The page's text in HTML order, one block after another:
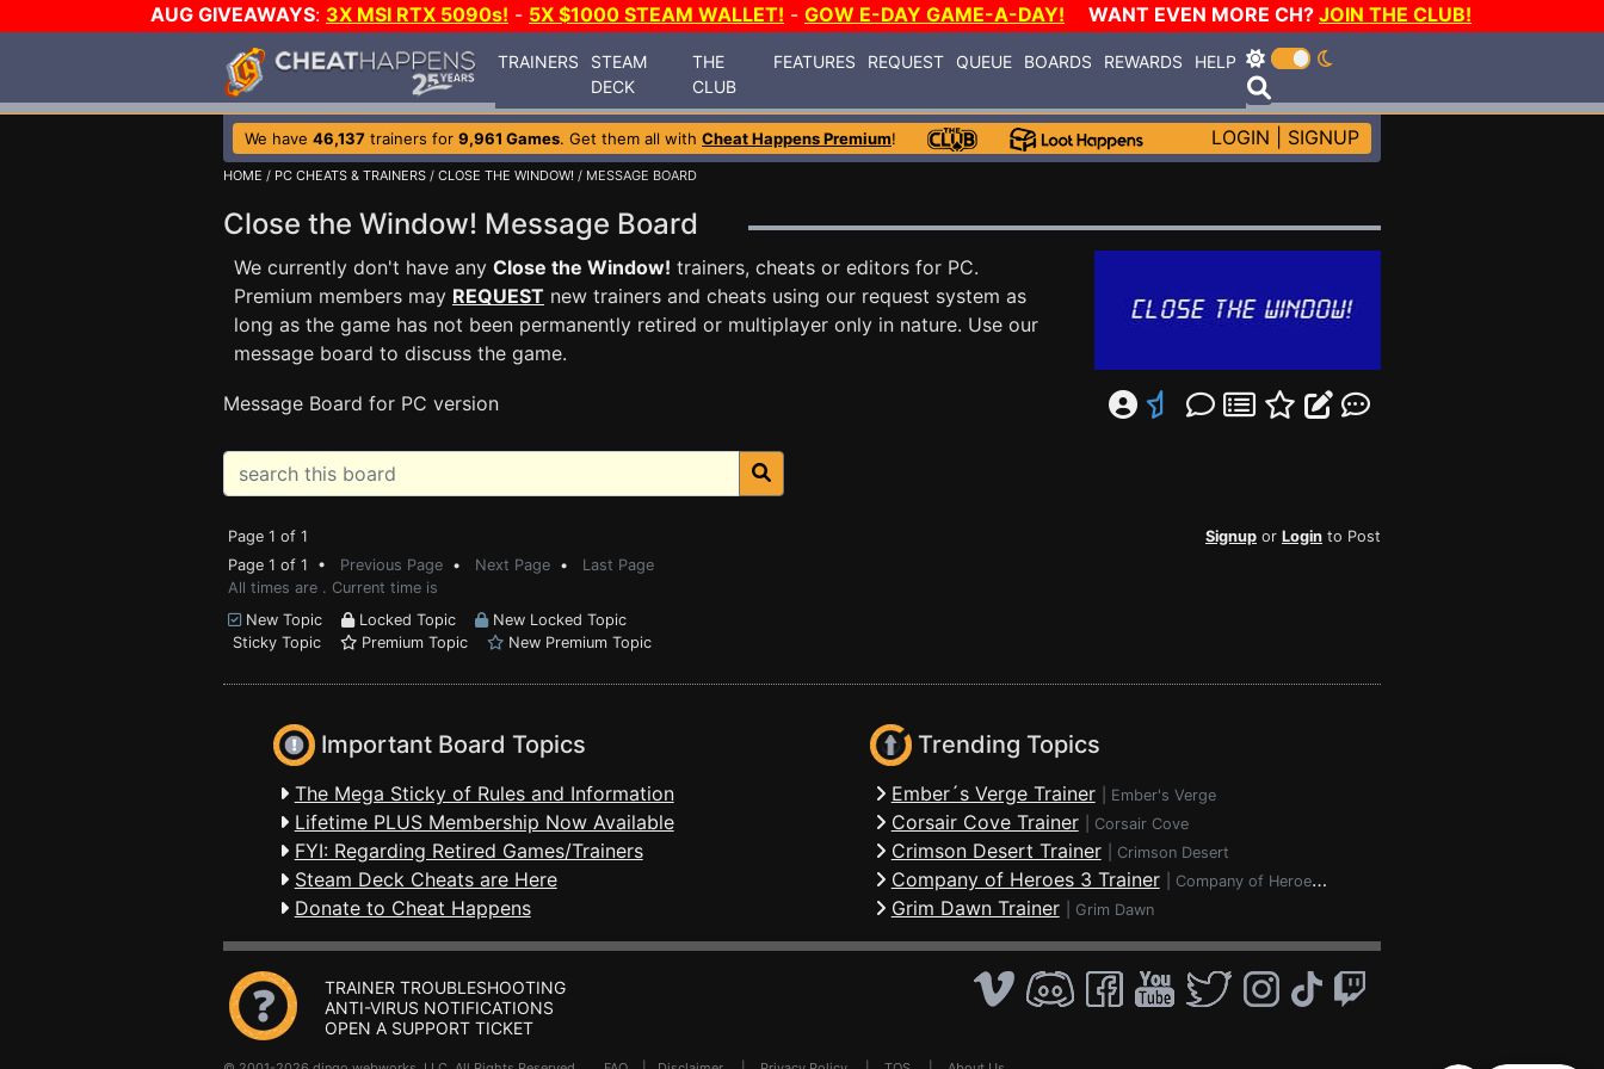
AUG GIVEAWAYS: 3X MSI RTX 5090s! - 5X $1000 STEAM WALLET! - GOW E-DAY GAME-A-DAY! WANT EVEN MORE CH? JOIN THE CLUB!
TRAINERS
STEAM
DECK
THE
CLUB
FEATURES REQUEST QUEUE BOARDS REWARDS HELP
We have 46,137 trainers for 9,961 Games. Get them all with Cheat Happens Premium! LOGIN SIGNUP
HOME / PC CHEATS & TRAINERS / CLOSE THE WINDOW! / MESSAGE BOARD
Close the Window! Message Board
We currently don't have any Close the Window! trainers, cheats or editors for PC.
Premium members may REQUEST new trainers and cheats using our request system as
long as the game has not been permanently retired or multiplayer only in nature. Use our
message board to discuss the game.
Message Board for PC version
Page 1 of 1 Signup or Login to Post
Page 1 of 1 • Previous Page • Next Page • Last Page
All times are . Current time is
New Topic
Locked Topic
New Locked Topic
Sticky Topic
Premium Topic New Premium Topic
Important Board Topics
The Mega Sticky of Rules and Information
Lifetime PLUS Membership Now Available
FYI: Regarding Retired Games/Trainers
Steam Deck Cheats are Here
Donate to Cheat Happens
Trending Topics
Ember´s Verge Trainer Ember's Verge
Corsair Cove Trainer Corsair Cove
Crimson Desert Trainer Crimson Desert
Company of Heroes 3 Trainer Company of Heroes 3
Grim Dawn Trainer Grim Dawn
TRAINER TROUBLESHOOTING
ANTI-VIRUS NOTIFICATIONS
OPEN A SUPPORT TICKET